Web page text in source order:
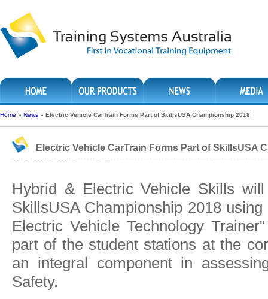
Home » News » Electric Vehicle CarTrain Forms Part of SkillsUSA Championship 2018
Electric Vehicle CarTrain Forms Part of SkillsUSA
Hybrid & Electric Vehicle Skills
SkillsUSA Championship 2018
Electric Vehicle Technology
part of the student stations at the
an integral component in
Safety.